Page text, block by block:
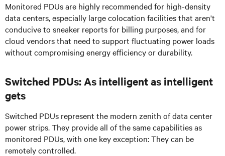
Monitored PDUs are highly recommended for high-density
data centers, especially large colocation facilities that aren't
conducive to sneaker reports for billing purposes, and for
cloud vendors that need to support fluctuating power loads
without compromising energy efficiency or durability.
Switched PDUs: As intelligent as intelligent
gets
Switched PDUs represent the modern zenith of data center
power strips. They provide all of the same capabilities as
monitored PDUs, with one key exception: They can be
remotely controlled.